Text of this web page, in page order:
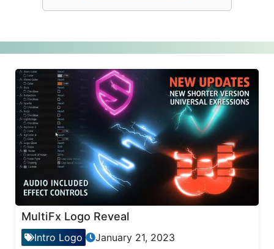
MultiFx Logo Reveal
Intro Logo January 21, 2023